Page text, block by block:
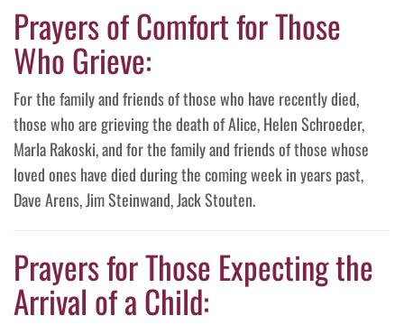
Prayers of Comfort for Those
Who Grieve:
For the family and friends of those who have recently died,
those who are grieving the death of Alice, Helen Schroeder,
Marla Rakoski, and for the family and friends of those whose
loved ones have died during the coming week in years past,
Dave Arens, Jim Steinwand, Jack Stouten.
Prayers for Those Expecting the
Arrival of a Child: